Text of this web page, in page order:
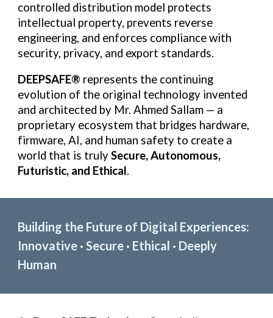
controlled distribution model protects
intellectual property, prevents reverse
engineering, and enforces compliance with
security, privacy, and export standards.
DEEPSAFE® represents the continuing
evolution of the original technology invented
and architected by Mr. Ahmed Sallam — a
proprietary ecosystem that bridges hardware,
firmware, AI, and human safety to create a
world that is trulySecure, Autonomous,
Futuristic, and Ethical.
Building the Future of Digital Experiences:
Innovative · Secure · Ethical · Deeply
Human